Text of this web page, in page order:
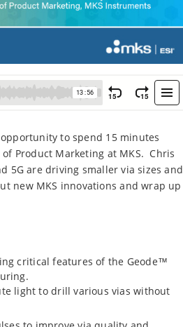
to spend 15 minutes
Product Marketing at MKS. Chris
5G are driving smaller via sizes and
new MKS innovations and wrap up
critical features of the Geode™
light to drill various vias without